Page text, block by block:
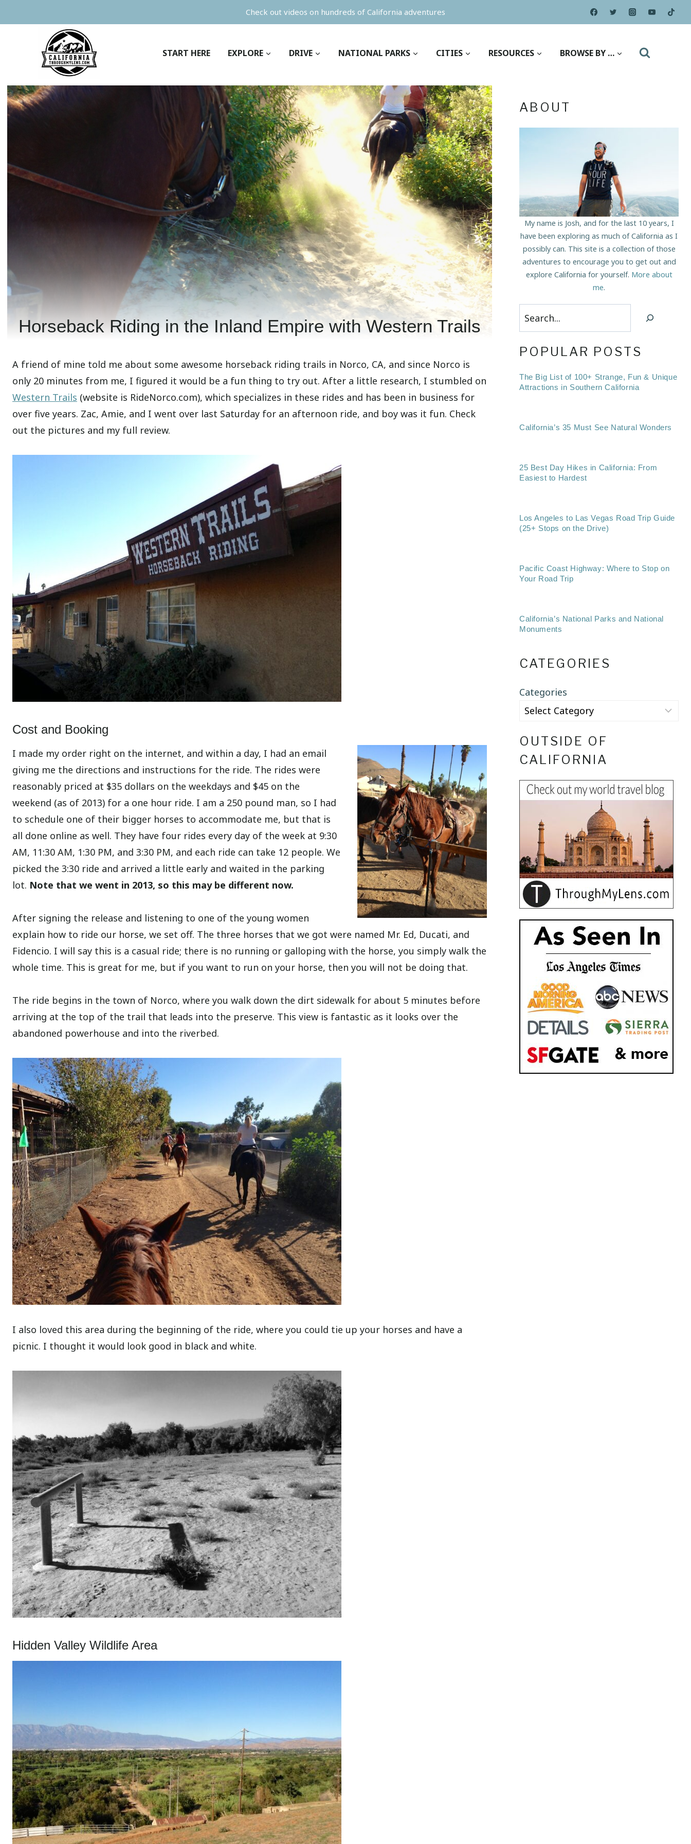
to
Check out videos on hundreds of California adventures
START HERE EXPLORE DRIVE NATIONAL PARKS CITIES RESOURCES BROWSE BY …
Horseback Riding in the Inland Empire with Western Trails
A friend of mine told me about some awesome horseback riding trails in Norco, CA, and since Norco is
only 20 minutes from me, I figured it would be a fun thing to try out. After a little research, I stumbled on
Western Trails (website is RideNorco.com), which specializes in these rides and has been in business for
over five years. Zac, Amie, and I went over last Saturday for an afternoon ride, and boy was it fun. Check
out the pictures and my full review.
Cost and Booking
I made my order right on the internet, and within a day, I had an email
giving me the directions and instructions for the ride. The rides were
reasonably priced at $35 dollars on the weekdays and $45 on the
weekend (as of 2013) for a one hour ride. I am a 250 pound man, so I had
to schedule one of their bigger horses to accommodate me, but that is
all done online as well. They have four rides every day of the week at 9:30
AM, 11:30 AM, 1:30 PM, and 3:30 PM, and each ride can take 12 people. We
picked the 3:30 ride and arrived a little early and waited in the parking
lot. Note that we went in 2013, so this may be different now.
After signing the release and listening to one of the young women
explain how to ride our horse, we set off. The three horses that we got were named Mr. Ed, Ducati, and
Fidencio. I will say this is a casual ride; there is no running or galloping with the horse, you simply walk the
whole time. This is great for me, but if you want to run on your horse, then you will not be doing that.
The ride begins in the town of Norco, where you walk down the dirt sidewalk for about 5 minutes before
arriving at the top of the trail that leads into the preserve. This view is fantastic as it looks over the
abandoned powerhouse and into the riverbed.
I also loved this area during the beginning of the ride, where you could tie up your horses and have a
picnic. I thought it would look good in black and white.
Hidden Valley Wildlife Area
ABOUT
My name is Josh, and for the last 10 years, I
have been exploring as much of California as I
possibly can. This site is a collection of those
adventures to encourage you to get out and
explore California for yourself. More about
me.
Search
POPULAR POSTS
The Big List of 100+ Strange, Fun & Unique
Attractions in Southern California
California’s 35 Must See Natural Wonders
25 Best Day Hikes in California: From
Easiest to Hardest
Los Angeles to Las Vegas Road Trip Guide
(25+ Stops on the Drive)
Pacific Coast Highway: Where to Stop on
Your Road Trip
California’s National Parks and National
Monuments
CATEGORIES
Categories
OUTSIDE OF
CALIFORNIA